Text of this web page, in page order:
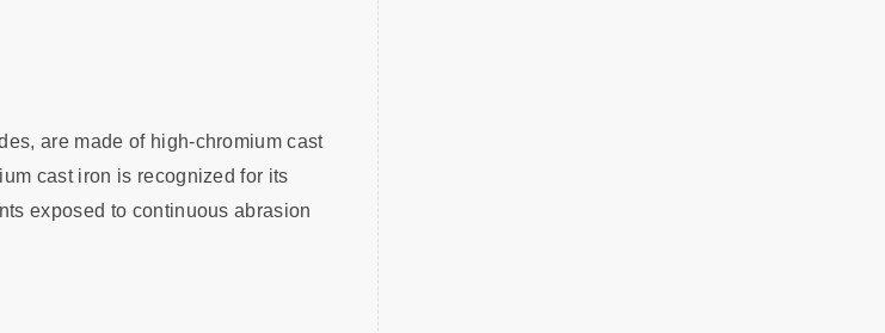
are made of high-chromium cast
cast iron is recognized for its
exposed to continuous abrasion